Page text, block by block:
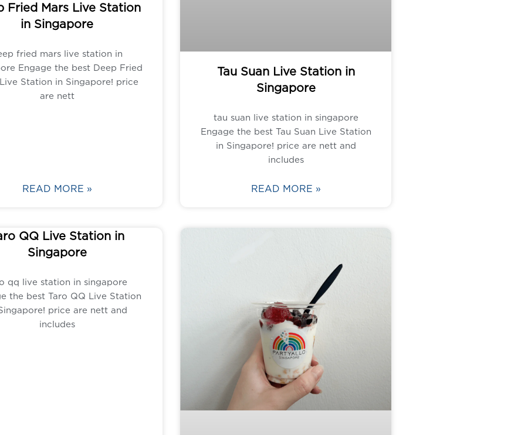
Fried Mars Live Station
in Singapore
fried mars live station in
Engage the best Deep Fried
Station in Singapore! price
are nett
READ MORE »
Tau Suan Live Station in
Singapore
tau suan live station in singapore
Engage the best Tau Suan Live Station
in Singapore! price are nett and
includes
READ MORE »
QQ Live Station in
Singapore
qq live station in singapore
the best Taro QQ Live Station
price are nett and
includes